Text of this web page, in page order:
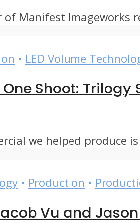
of Manifest Imageworks
• LED Volume
One Shoot:
we helped produce
• Production •
Vu and